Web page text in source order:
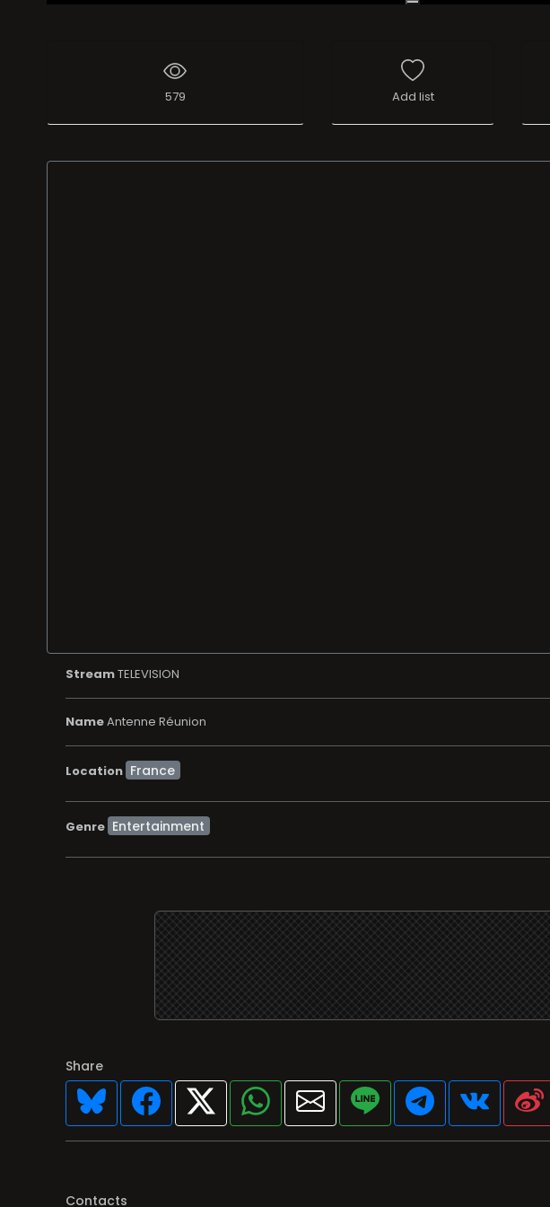
579 Add list
StreamTELEVISION
NameAntenne Réunion
Location
Genre Entertainment
Share
Contacts